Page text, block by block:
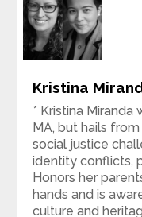
Kristina
* Kristina Miranda
MA, but hails
social justice
identity conflicts,
Honors her
hands and is
culture and